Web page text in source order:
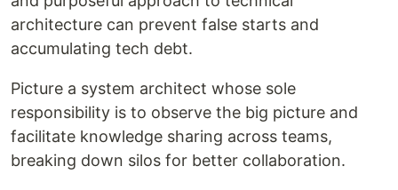
architecture can prevent false starts and
accumulating tech debt.
Picture a system architect whose sole
responsibility is to observe the big picture and
facilitate knowledge sharing across teams,
breaking down silos for better collaboration.